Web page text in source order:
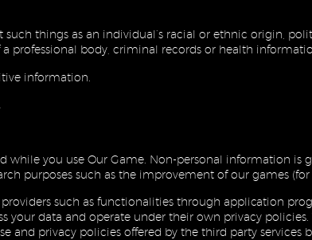
things as an individual’s racial or ethnic origin,
professional body, criminal records or health
information.
while you use Our Game. Non-personal information
purposes such as the improvement of our games (for
such as functionalities through application
your data and operate under their own privacy
and privacy policies offered by the third party